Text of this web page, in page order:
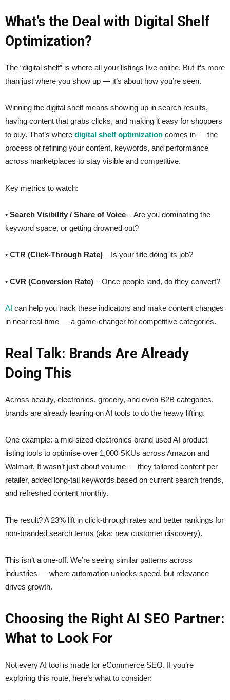
What’s the Deal with Digital Shelf
Optimization?
The “digital shelf” is where all your listings live online. But it’s more
than just where you show up — it’s about how you’re seen.
Winning the digital shelf means showing up in search results,
having content that grabs clicks, and making it easy for shoppers
to buy. That’s where digital shelf optimization comes in — the
process of refining your content, keywords, and performance
across marketplaces to stay visible and competitive.
Key metrics to watch:
• Search Visibility / Share of Voice – Are you dominating the
keyword space, or getting drowned out?
• CTR (Click-Through Rate) – Is your title doing its job?
• CVR (Conversion Rate) – Once people land, do they convert?
AI can help you track these indicators and make content changes
in near real-time — a game-changer for competitive categories.
Real Talk: Brands Are Already
Doing This
Across beauty, electronics, grocery, and even B2B categories,
brands are already leaning on AI tools to do the heavy lifting.
One example: a mid-sized electronics brand used AI product
listing tools to optimise over 1,000 SKUs across Amazon and
Walmart. It wasn’t just about volume — they tailored content per
retailer, added long-tail keywords based on current search trends,
and refreshed content monthly.
The result? A 23% lift in click-through rates and better rankings for
non-branded search terms (aka: new customer discovery).
This isn’t a one-off. We’re seeing similar patterns across
industries — where automation unlocks speed, but relevance
drives growth.
Choosing the Right AI SEO Partner:
What to Look For
Not every AI tool is made for eCommerce SEO. If you’re
exploring this route, here’s what to consider: